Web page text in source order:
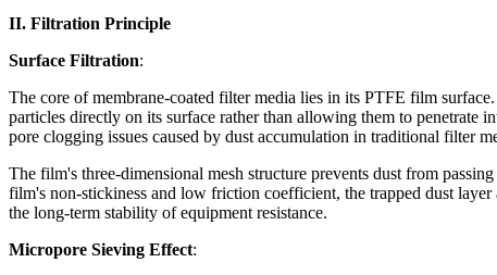
II. Filtration Principle
Surface Filtration:
The core of membrane-coated filter media lies in its PTFE film
particles directly on its surface rather than allowing them to penetrate
pore clogging issues caused by dust accumulation in traditional filter
The film's three-dimensional mesh structure prevents dust from
film's non-stickiness and low friction coefficient, the trapped dust
the long-term stability of equipment resistance.
Micropore Sieving Effect: